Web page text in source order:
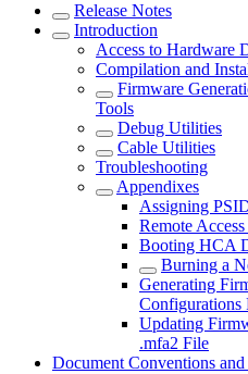
Release Notes
Introduction
Access to Hardware
Compilation and
Firmware
Tools
Debug Utilities
Cable Utilities
Troubleshooting
Appendixes
Assigning
Remote
Booting HCA
Burning a
Generating
Configurations
Updating
.mfa2 File
Document Conventions